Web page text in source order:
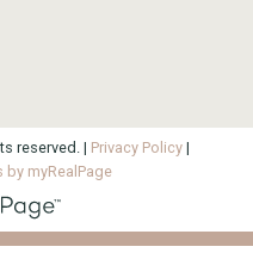
reserved. | Privacy Policy |
by myRealPage